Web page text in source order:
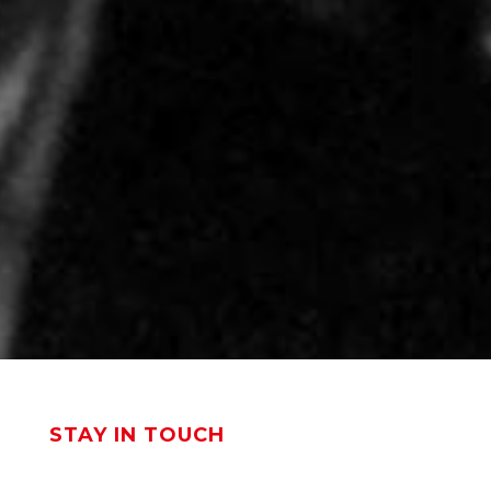
STAY IN TOUCH